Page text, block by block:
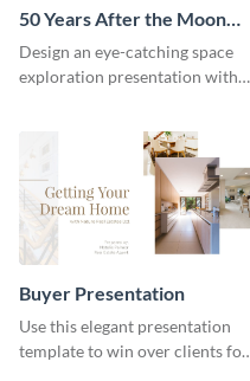
50 Years After the Moon
Landing - Presentation
Design an eye-catching space
exploration presentation with
Buyer Presentation
Use this elegant presentation
template to win over clients for